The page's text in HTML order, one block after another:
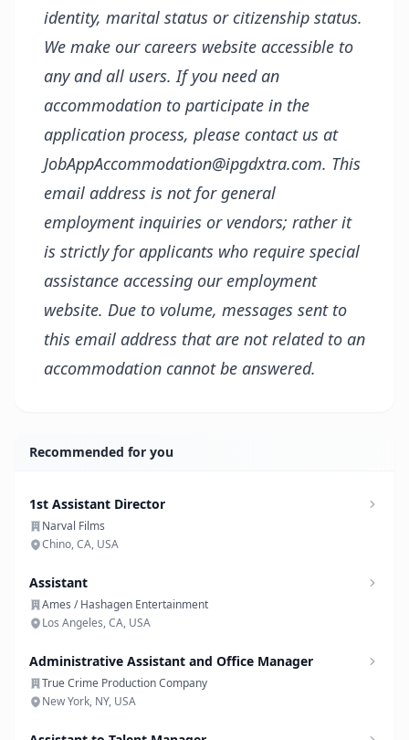
identity, marital status or citizenship status.
We make our careers website accessible to
any and all users. If you need an
accommodation to participate in the
application process, please contact us at
JobAppAccommodation@ipgdxtra.com. This
email address is not for general
employment inquiries or vendors; rather it
is strictly for applicants who require special
assistance accessing our employment
website. Due to volume, messages sent to
this email address that are not related to an
accommodation cannot be answered.
Recommended for you
1st Assistant Director
Narval Films
Chino, CA, USA
Assistant
Ames / Hashagen Entertainment
Los Angeles, CA, USA
Administrative Assistant and Office Manager
True Crime Production Company
New York, NY, USA